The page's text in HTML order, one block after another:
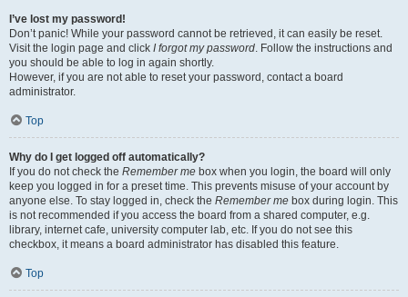
I’ve lost my password!
Don’t panic! While your password cannot be retrieved, it can easily be reset.
Visit the login page and click I forgot my password. Follow the instructions and
you should be able to log in again shortly.
However, if you are not able to reset your password, contact a board
administrator.
Top
Why do I get logged off automatically?
If you do not check the Remember me box when you login, the board will only
keep you logged in for a preset time. This prevents misuse of your account by
anyone else. To stay logged in, check the Remember me box during login. This
is not recommended if you access the board from a shared computer, e.g.
library, internet cafe, university computer lab, etc. If you do not see this
checkbox, it means a board administrator has disabled this feature.
Top